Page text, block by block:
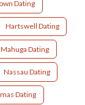
Dating
Hartswell Dating
Mahuga Dating
Nassau Dating
Dating